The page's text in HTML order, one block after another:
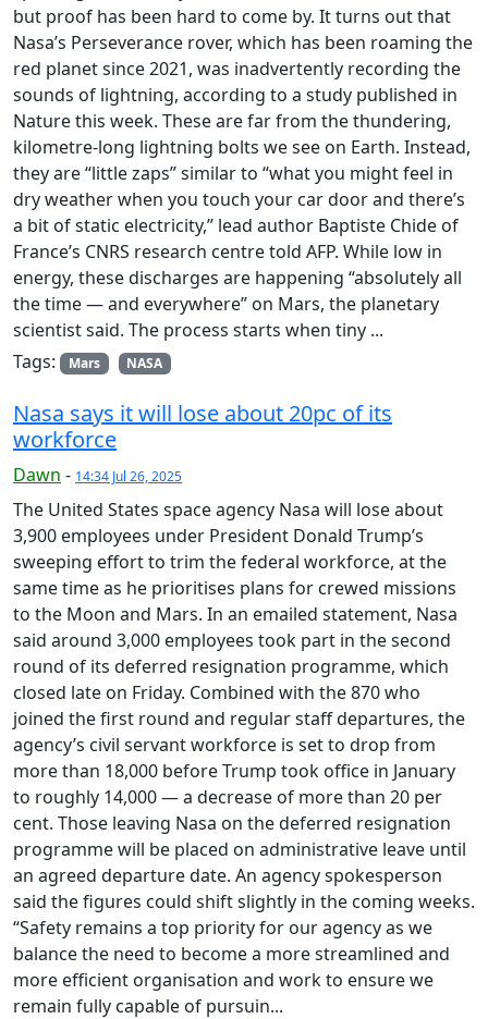
but proof has been hard to come by. It turns out that
Nasa’s Perseverance rover, which has been roaming the
red planet since 2021, was inadvertently recording the
sounds of lightning, according to a study published in
Nature this week. These are far from the thundering,
kilometre-long lightning bolts we see on Earth. Instead,
they are “little zaps” similar to “what you might feel in
dry weather when you touch your car door and there’s
a bit of static electricity,” lead author Baptiste Chide of
France’s CNRS research centre told AFP. While low in
energy, these discharges are happening “absolutely all
the time — and everywhere” on Mars, the planetary
scientist said. The process starts when tiny ...
Tags:
Mars NASA
Nasa says it will lose about 20pc of its
workforce
Dawn - 14:34 Jul 26, 2025
The United States space agency Nasa will lose about
3,900 employees under President Donald Trump’s
sweeping effort to trim the federal workforce, at the
same time as he prioritises plans for crewed missions
to the Moon and Mars. In an emailed statement, Nasa
said around 3,000 employees took part in the second
round of its deferred resignation programme, which
closed late on Friday. Combined with the 870 who
joined the first round and regular staff departures, the
agency’s civil servant workforce is set to drop from
more than 18,000 before Trump took office in January
to roughly 14,000 — a decrease of more than 20 per
cent. Those leaving Nasa on the deferred resignation
programme will be placed on administrative leave until
an agreed departure date. An agency spokesperson
said the figures could shift slightly in the coming weeks.
“Safety remains a top priority for our agency as we
balance the need to become a more streamlined and
more efficient organisation and work to ensure we
remain fully capable of pursuin...